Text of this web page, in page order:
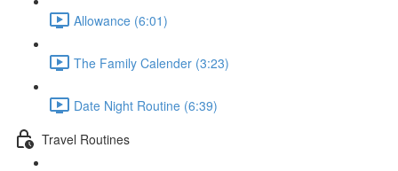
Allowance (6:01)
The Family Calender (3:23)
Date Night Routine (6:39)
Travel Routines